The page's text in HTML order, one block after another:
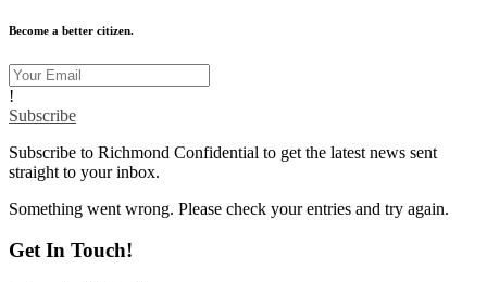
Become a better citizen.
!
Subscribe
Subscribe to Richmond Confidential to get the latest news sent
straight to your inbox.
Something went wrong. Please check your entries and try again.
Get In Touch!